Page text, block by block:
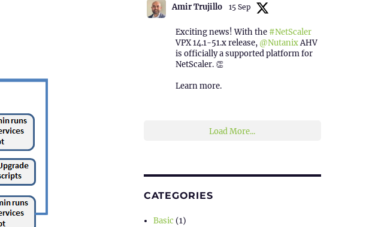
Amir Trujillo 15 Sep
Exciting news! With the #NetScaler
VPX 14.1-51.x release, @NutanixAHV
is officially a supported platform for
NetScaler. 👏
Learn more.
Load More...
CATEGORIES
Basic (1)